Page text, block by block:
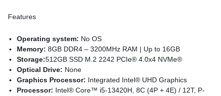
Features
Operating system: No OS
Memory: 8GB DDR4 – 3200MHz RAM | Up to 16GB
Storage:512GB SSD M.2 2242 PCIe® 4.0x4 NVMe®
Optical Drive: None
Graphics Processor: Integrated Intel® UHD Graphics
Processor: Intel® Core™ i5-13420H, 8C (4P + 4E) / 12T, P-